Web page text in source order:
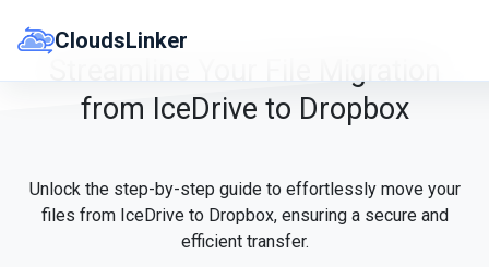
CloudsLinker
from IceDrive to Dropbox
Unlock the step-by-step guide to effortlessly move your
files from IceDrive to Dropbox, ensuring a secure and
efficient transfer.